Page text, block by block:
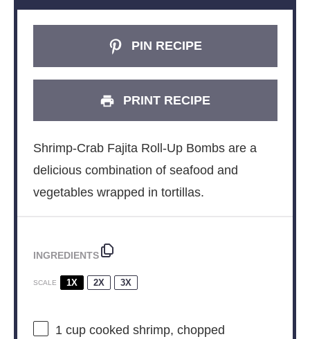
PIN RECIPE
PRINT RECIPE
Shrimp-Crab Fajita Roll-Up Bombs are a
delicious combination of seafood and
vegetables wrapped in tortillas.
INGREDIENTS
SCALE 1X 2X 3X
1 cupcooked shrimp, chopped